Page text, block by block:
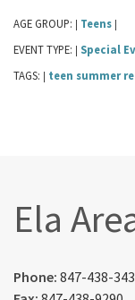
AGE GROUP: | Teens |
EVENT TYPE: | Special
TAGS: | teen summer
Ela
Phone: 847-438-